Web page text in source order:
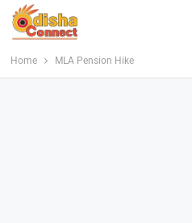
Home MLA Pension Hike